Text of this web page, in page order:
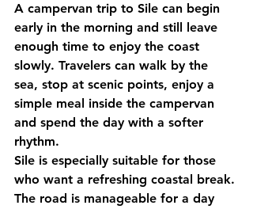
A campervan trip to Sile can begin
early in the morning and still leave
enough time to enjoy the coast
slowly. Travelers can walk by the
sea, stop at scenic points, enjoy a
simple meal inside the campervan
and spend the day with a softer
rhythm.
Sile is especially suitable for those
who want a refreshing coastal break.
The road is manageable for a day